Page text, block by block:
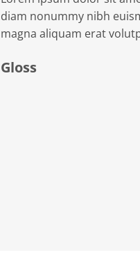
diam nonummy nibh
magna aliquam erat
Gloss